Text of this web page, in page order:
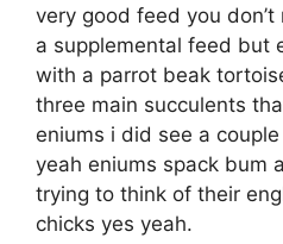
very good feed you
a supplemental feed but
with a parrot beak
three main succulents
eniums i did see a
yeah eniums spack bum
trying to think of their
chicks yes yeah.